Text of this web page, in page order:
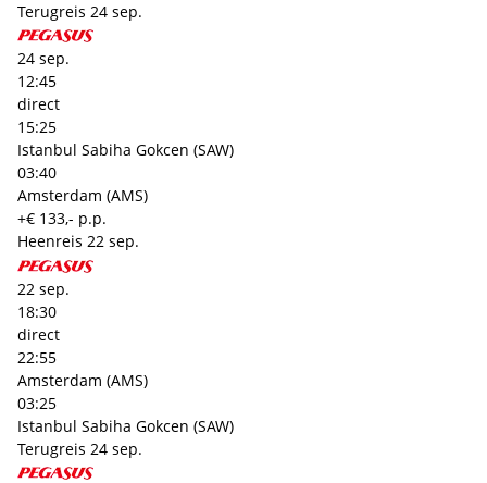
Terugreis 24 sep.
24 sep.
12:45
direct
15:25
Istanbul Sabiha Gokcen (SAW)
03:40
Amsterdam (AMS)
+€ 133,- p.p.
Heenreis 22 sep.
22 sep.
18:30
direct
22:55
Amsterdam (AMS)
03:25
Istanbul Sabiha Gokcen (SAW)
Terugreis 24 sep.